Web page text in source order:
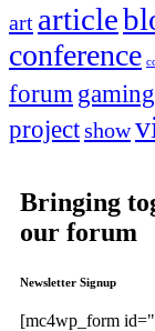
art article
conference
forum gaming
projectshow
Bringing
our forum
Newsletter Signup
[mc4wp_form